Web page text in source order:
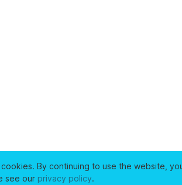
By continuing to use the website,
see our privacy policy.